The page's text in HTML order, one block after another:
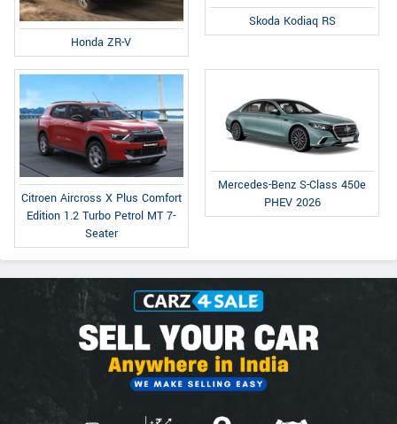
Honda ZR-V
Skoda Kodiaq RS
Citroen Aircross X Plus Comfort
Edition 1.2 Turbo Petrol MT 7-
Seater
Mercedes-Benz S-Class 450e
PHEV 2026